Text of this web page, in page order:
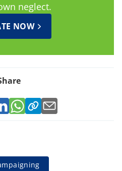
neglect.
NOW